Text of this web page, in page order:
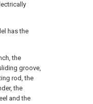
has the
the
groove,
rod, the
the
and the